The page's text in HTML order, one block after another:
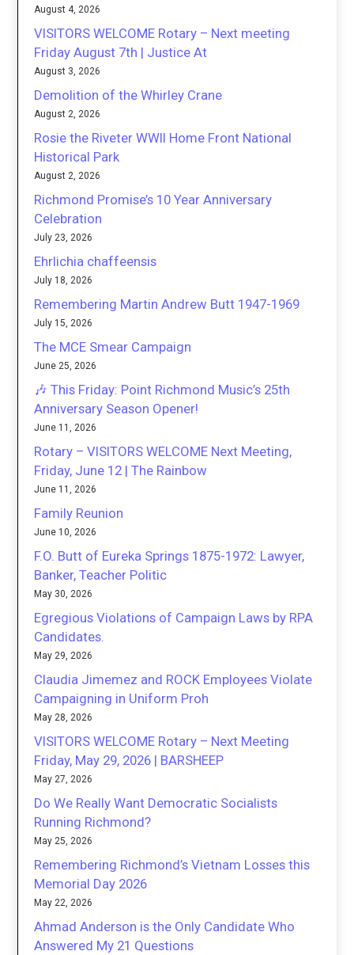
August 4, 2026
VISITORS WELCOME Rotary – Next meeting
Friday August 7th | Justice At
August 3, 2026
Demolition of the Whirley Crane
August 2, 2026
Rosie the Riveter WWII Home Front National
Historical Park
August 2, 2026
Richmond Promise’s 10 Year Anniversary
Celebration
July 23, 2026
Ehrlichia chaffeensis
July 18, 2026
Remembering Martin Andrew Butt 1947-1969
July 15, 2026
The MCE Smear Campaign
June 25, 2026
🎶 This Friday: Point Richmond Music’s 25th
Anniversary Season Opener!
June 11, 2026
Rotary – VISITORS WELCOME Next Meeting,
Friday, June 12 | The Rainbow
June 11, 2026
Family Reunion
June 10, 2026
F.O. Butt of Eureka Springs 1875-1972: Lawyer,
Banker, Teacher Politic
May 30, 2026
Egregious Violations of Campaign Laws by RPA
Candidates.
May 29, 2026
Claudia Jimemez and ROCK Employees Violate
Campaigning in Uniform Proh
May 28, 2026
VISITORS WELCOME Rotary – Next Meeting
Friday, May 29, 2026 | BARSHEEP
May 27, 2026
Do We Really Want Democratic Socialists
Running Richmond?
May 25, 2026
Remembering Richmond’s Vietnam Losses this
Memorial Day 2026
May 22, 2026
Ahmad Anderson is the Only Candidate Who
Answered My 21 Questions